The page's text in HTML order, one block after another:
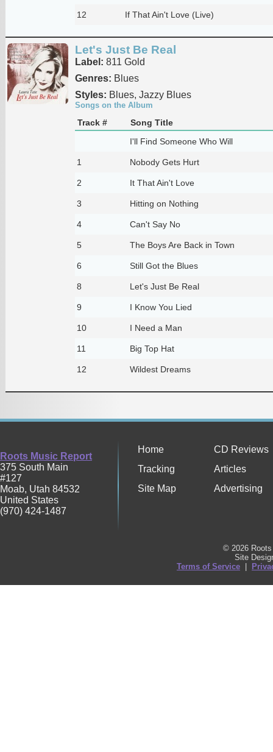
12 If That Ain't Love (Live)
Let's Just Be Real
Label: 811 Gold
Genres: Blues
Styles: Blues, Jazzy Blues
Songs on the Album
Track #
Song Title
I'll Find Someone Who Will
1 Nobody Gets Hurt
2 It That Ain't Love
3 Hitting on Nothing
4 Can't Say No
5 The Boys Are Back in Town
6 Still Got the Blues
8 Let's Just Be Real
9 I Know You Lied
10 I Need a Man
11 Big Top Hat
12 Wildest Dreams
Roots Music Report
375 South Main
#127
Moab, Utah 84532
United States
(970) 424-1487
Home
CD Reviews
Tracking
Articles
Site Map
Advertising
© 2026
Site
Terms of Service